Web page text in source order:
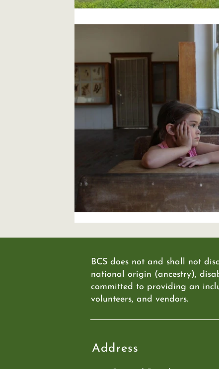
BCS does not and shall not
national origin (ancestry),
committed to providing an
volunteers, and vendors.
Address